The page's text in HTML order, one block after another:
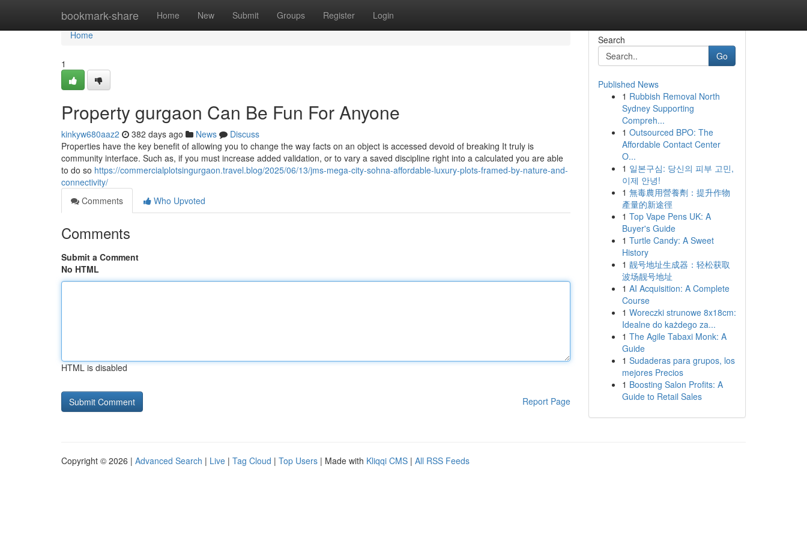
bookmark-share Home New Submit Groups Register Login
Home
Home
1
Property gurgaon Can Be Fun For Anyone
kinkyw680aaz2 382 days ago News
Discuss
Properties have the key benefit of allowing you to change the way facts on an object is accessed devoid of breaking It truly is
community interface. Such as, if you must increase added validation, or to vary a saved discipline right into a calculated you are able
to do so https://commercialplotsingurgaon.travel.blog/2025/06/13/jms-mega-city-sohna-affordable-luxury-plots-framed-by-nature-and-
connectivity/
Comments
Who Upvoted
Comments
Submit a Comment
No HTML
HTML is disabled
Report Page
Search
Go
Published News
1 Rubbish Removal North
Sydney Supporting
Compreh...
1 Outsourced BPO: The
Affordable Contact Center
O...
1 일본구심: 당신의 피부 고민,
이제 안녕!
1 無毒農用營養劑：提升作物
產量的新途徑
1 Top Vape Pens UK: A
Buyer's Guide
1 Turtle Candy: A Sweet
History
1 靓号地址生成器：轻松获取
波场靓号地址
1 AI Acquisition: A Complete
Course
1 Woreczki strunowe 8x18cm:
Idealne do każdego za...
1 The Agile Tabaxi Monk: A
Guide
1 Sudaderas para grupos, los
mejores Precios
1 Boosting Salon Profits: A
Guide to Retail Sales
Copyright © 2026 | Advanced Search | Live | Tag Cloud | Top Users | Made with Kliqqi CMS | All RSS Feeds